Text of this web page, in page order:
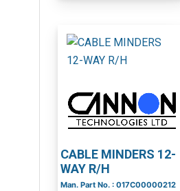
CABLE MINDERS 12-
WAY R/H
Man. Part No. : 017C00000212